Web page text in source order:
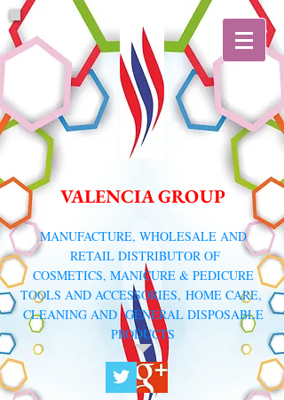
VALENCIA GROUP
​MANUFACTURE, WHOLESALE AND
RETAIL DISTRIBUTOR OF
COSMETICS, MANICURE & PEDICURE
TOOLS AND ACCESSORIES, HOME CARE,
CLEANING AND GENERAL DISPOSABLE
PRODUCTS